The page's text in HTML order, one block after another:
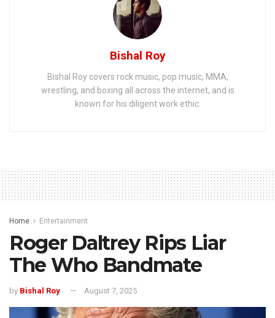
Bishal Roy
Bishal Roy covers rock music, pop music, MMA,
wrestling, and boxing all across the internet, and is
known for his diligent work ethic.
Home Entertainment
Roger Daltrey Rips Liar
The Who Bandmate
by Bishal Roy August 7, 2025